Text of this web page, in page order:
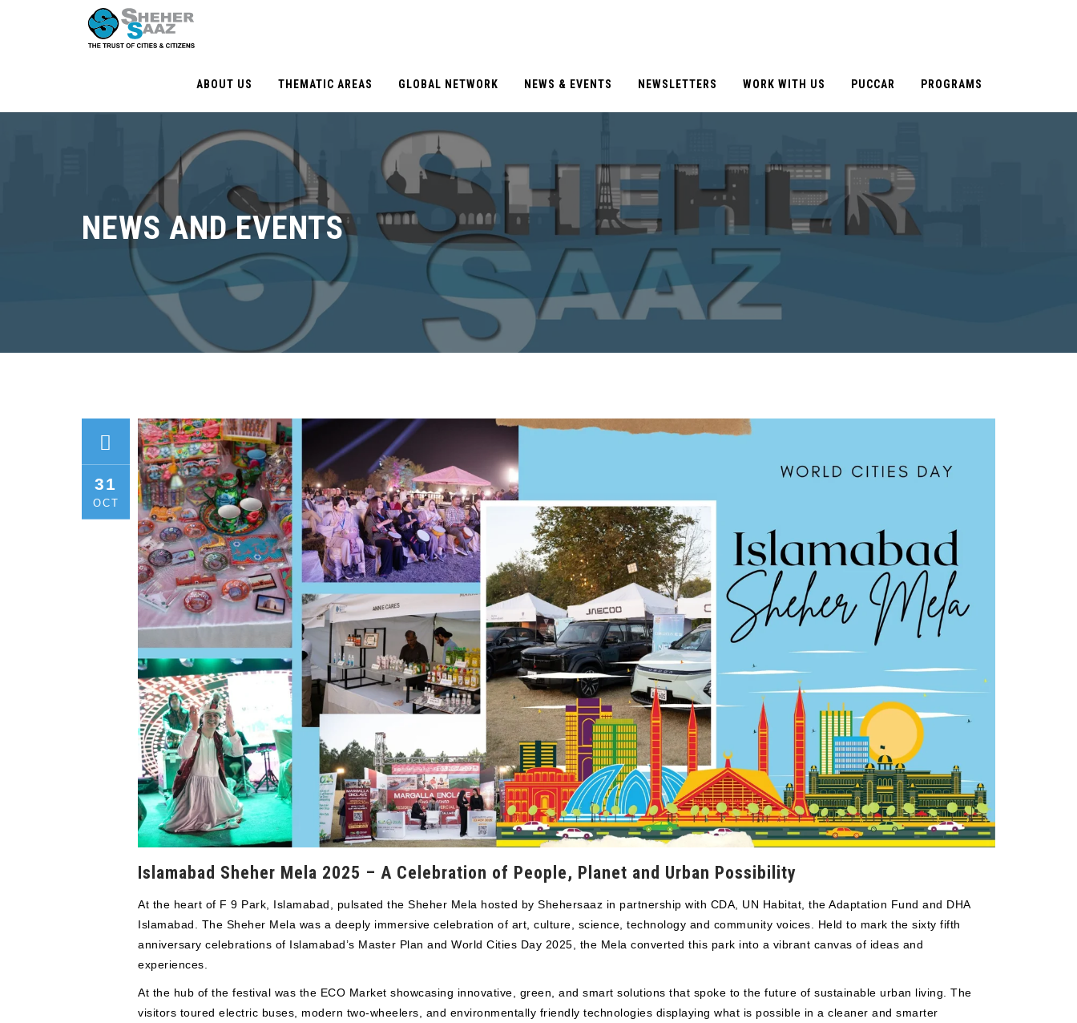
ABOUT US THEMATIC AREAS GLOBAL NETWORK NEWS & EVENTS NEWSLETTERS WORK WITH US PUCCAR PROGRAMS
NEWS AND EVENTS
31
OCT
Islamabad Sheher Mela 2025 – A Celebration of People, Planet and Urban Possibility
At the heart of F 9 Park, Islamabad, pulsated the Sheher Mela hosted by Shehersaaz in partnership with CDA, UN Habitat, the Adaptation Fund and DHA
Islamabad. The Sheher Mela was a deeply immersive celebration of art, culture, science, technology and community voices. Held to mark the sixty fifth
anniversary celebrations of Islamabad’s Master Plan and World Cities Day 2025, the Mela converted this park into a vibrant canvas of ideas and
experiences.
At the hub of the festival was the ECO Market showcasing innovative, green, and smart solutions that spoke to the future of sustainable urban living. The
visitors toured electric buses, modern two-wheelers, and environmentally friendly technologies displaying what is possible in a cleaner and smarter